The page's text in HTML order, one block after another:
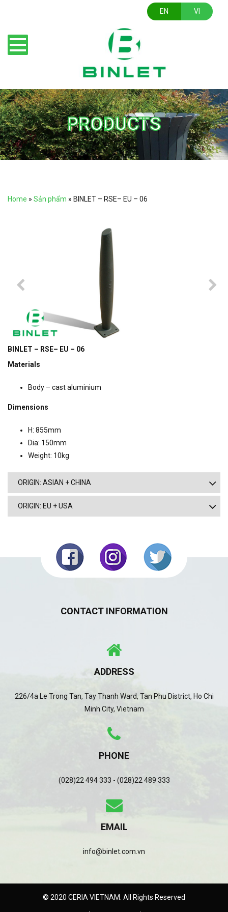
EN VI
PRODUCTS
Home » Sản phẩm » BINLET – RSE– EU – 06
BINLET – RSE– EU – 06
Materials
Body – cast aluminium
Dimensions
H: 855mm
Dia: 150mm
Weight: 10kg
ORIGIN: ASIAN + CHINA
ORIGIN: EU + USA
CONTACT INFORMATION
ADDRESS
226/4a Le Trong Tan, Tay Thanh Ward, Tan Phu District, Ho Chi
Minh City, Vietnam
PHONE
(028)22 494 333 - (028)22 489 333
EMAIL
info@binlet.com.vn
© 2020 CERIA VIETNAM. All Rights Reserved